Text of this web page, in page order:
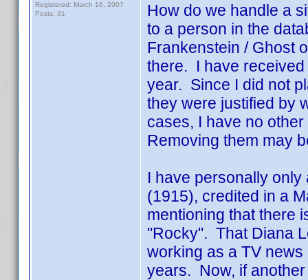
Registered: March 16, 2007
Posts: 31
How do we handle a
to a person in the
Frankenstein / Ghost
there. I have received
year. Since I did not
they were justified by
cases, I have no
Removing them may
I have personally
(1915), credited in a
mentioning that there
"Rocky". That Diana
working as a TV
years. Now, if